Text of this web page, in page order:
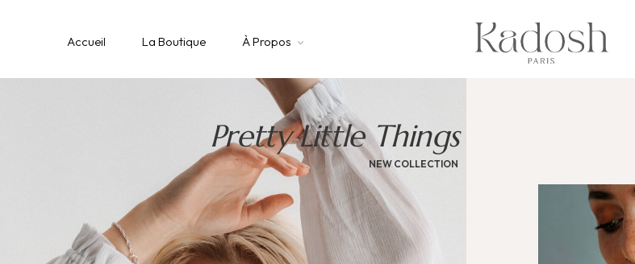
Accueil La Boutique À Propos
Pretty Little Things
NEW COLLECTION